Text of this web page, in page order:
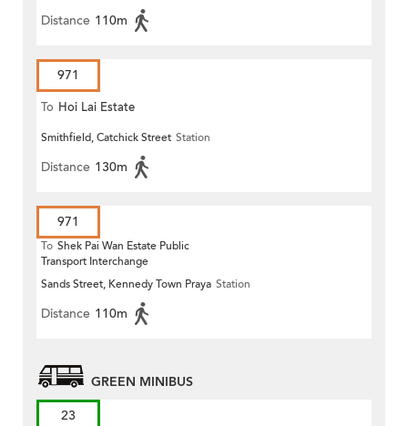
Distance 110m
971
To Hoi Lai Estate
Smithfield, Catchick Street Station
Distance 130m
971
To Shek Pai Wan Estate Public
Transport Interchange
Sands Street, Kennedy Town Praya Station
Distance 110m
GREEN MINIBUS
23